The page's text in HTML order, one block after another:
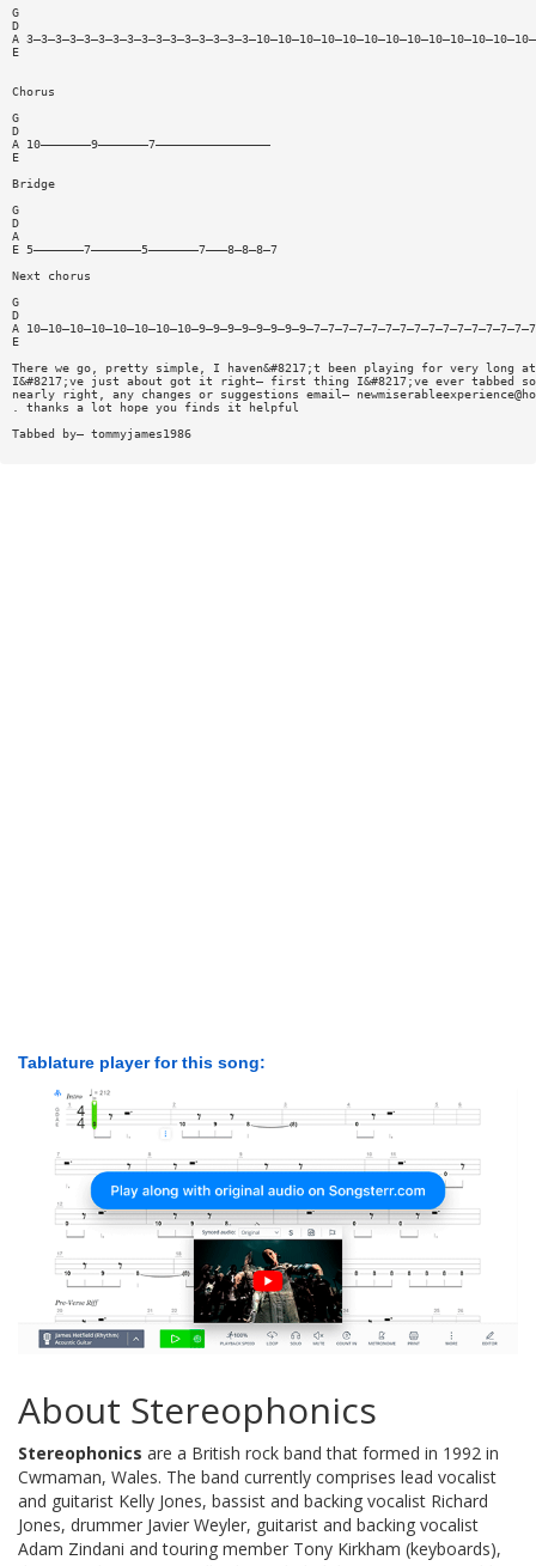
G
D
A
E
Chorus
G
D
A 10———————9———————7————————————————
E
Bridge
G
D
A
E 5———————7———————5———————7———8—8—8—7
Next chorus
G
D
A 10—10—10—10—10—10—10—10—9—9—9—9—9—9—9—9—7—7—7—7—7—7—7—7—7—7—7—7—7—7—7—7
E
There we go, pretty simple, I haven&#8217;t been playing for very long
I&#8217;ve just about got it right— first thing I&#8217;ve ever tabbed so
nearly right, any changes or suggestions email—
. thanks a lot hope you finds it helpful
Tabbed by— tommyjames1986
Tablature player for this song:
About Stereophonics
Stereophonics are a British rock band that formed in 1992 in
Cwmaman, Wales. The band currently comprises lead vocalist
and guitarist Kelly Jones, bassist and backing vocalist Richard
Jones, drummer Javier Weyler, guitarist and backing vocalist
Adam Zindani and touring member Tony Kirkham (keyboards),